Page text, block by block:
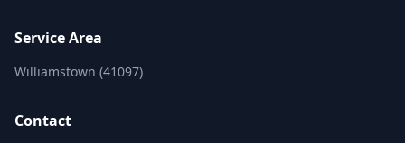
Service Area
Williamstown (41097)
Contact